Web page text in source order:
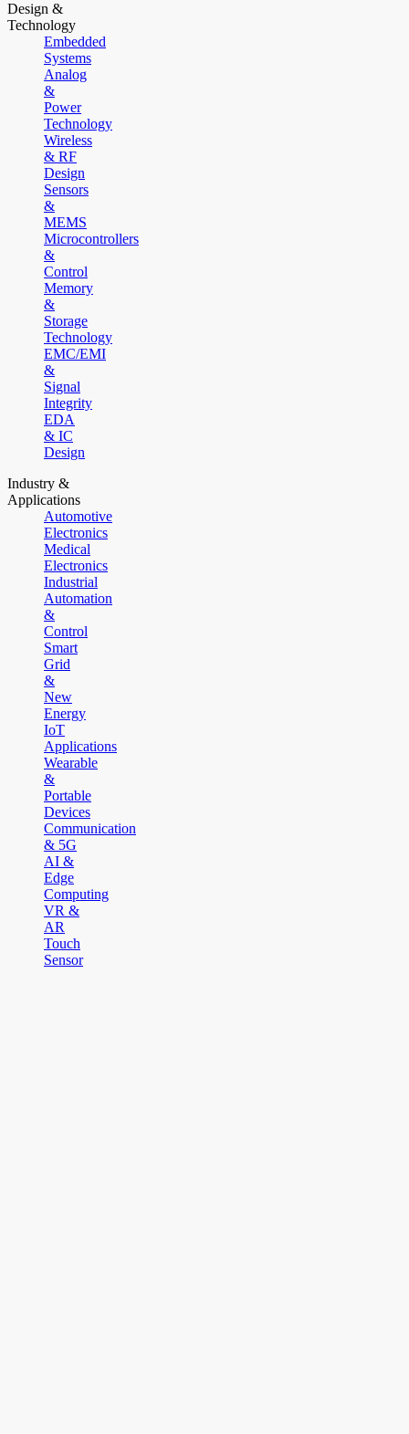
Design &
Technology
Embedded
Systems
Analog
&
Power
Technology
Wireless
& RF
Design
Sensors
&
MEMS
Microcontrollers
&
Control
Memory
&
Storage
Technology
EMC/EMI
&
Signal
Integrity
EDA
& IC
Design
Industry &
Applications
Automotive
Electronics
Medical
Electronics
Industrial
Automation
&
Control
Smart
Grid
&
New
Energy
IoT
Applications
Wearable
&
Portable
Devices
Communication
& 5G
AI &
Edge
Computing
VR &
AR
Touch
Sensor